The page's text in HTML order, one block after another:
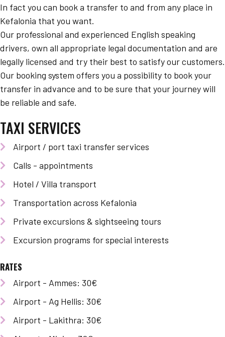
In fact you can book a transfer to and from any place in
Kefalonia that you want.
Our professional and experienced English speaking
drivers, own all appropriate legal documentation and are
legally licensed and try their best to satisfy our customers.
Our booking system offers you a possibility to book your
transfer in advance and to be sure that your journey will
be reliable and safe.
TAXI SERVICES
Airport / port taxi transfer services
Calls - appointments
Hotel / Villa transport
Transportation across Kefalonia
Private excursions & sightseeing tours
Excursion programs for special interests
RATES
Airport - Ammes: 30€
Airport - Ag Hellis: 30€
Airport - Lakithra: 30€